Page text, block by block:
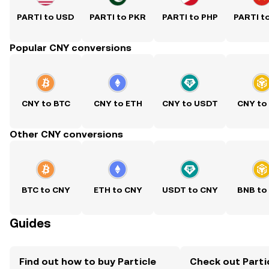
PARTI to USD PARTI to PKR PARTI to PHP PARTI
Popular CNY conversions
CNY to BTC CNY to ETH CNY to USDT CNY to
Other CNY conversions
BTC to CNY ETH to CNY USDT to CNY BNB to
Guides
Find out how to buy Particle
Check out